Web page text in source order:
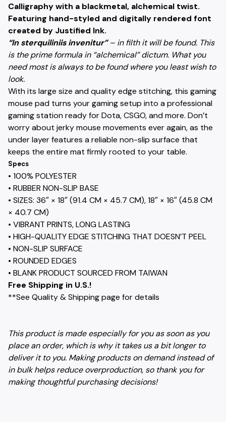
Calligraphy with a blackmetal, alchemical twist.
Featuring hand-styled and digitally rendered font
created by Justified Ink.
“In sterquiliniis invenitur”– in filth it will be found. This
is the prime formula in “alchemical” dictum. What you
need most is always to be found where you least wish to
look.
With its large size and quality edge stitching, this gaming
mouse pad turns your gaming setup into a professional
gaming station ready for Dota, CSGO, and more. Don’t
worry about jerky mouse movements ever again, as the
under layer features a reliable non-slip surface that
keeps the entire mat firmly rooted to your table.
Specs
• 100% POLYESTER
• RUBBER NON-SLIP BASE
• SIZES: 36″ × 18″ (91.4 CM × 45.7 CM), 18″ × 16″ (45.8 CM
× 40.7 CM)
• VIBRANT PRINTS, LONG LASTING
• HIGH-QUALITY EDGE STITCHING THAT DOESN’T PEEL
• NON-SLIP SURFACE
• ROUNDED EDGES
• BLANK PRODUCT SOURCED FROM TAIWAN
Free Shipping in U.S.!
**See Quality & Shipping page for details
This product is made especially for you as soon as you
place an order, which is why it takes us a bit longer to
deliver it to you. Making products on demand instead of
in bulk helps reduce overproduction, so thank you for
making thoughtful purchasing decisions!